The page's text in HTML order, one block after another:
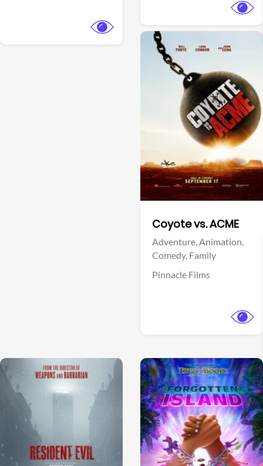
Coyote vs. ACME
Adventure,Animation,
Comedy, Family
Pinnacle Films
View Trailer View Trailer